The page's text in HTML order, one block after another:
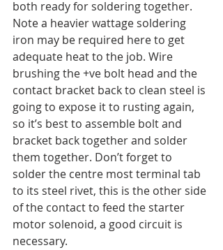
both ready for soldering together.
Note a heavier wattage soldering
iron may be required here to get
adequate heat to the job. Wire
brushing the +ve bolt head and the
contact bracket back to clean steel is
going to expose it to rusting again,
so it’s best to assemble bolt and
bracket back together and solder
them together. Don’t forget to
solder the centre most terminal tab
to its steel rivet, this is the other side
of the contact to feed the starter
motor solenoid, a good circuit is
necessary.